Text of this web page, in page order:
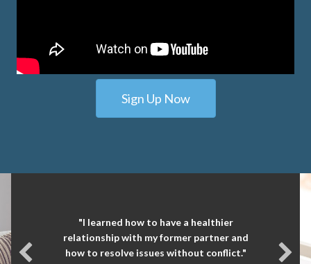
Sign Up Now
"I learned how to have a healthier
relationship with my former partner and
how to resolve issues without conflict."